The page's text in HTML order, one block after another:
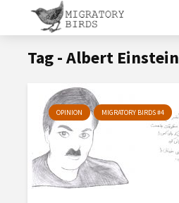
Tag - Albert Einstein
OPINION MIGRATORY BIRDS #4